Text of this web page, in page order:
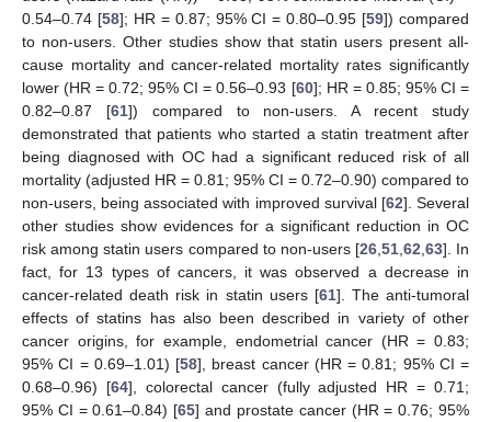
0.54–0.74 [58]; HR = 0.87; 95% CI = 0.80–0.95 [59]) compared
to non-users. Other studies show that statin users present all-
cause mortality and cancer-related mortality rates significantly
lower (HR = 0.72; 95% CI = 0.56–0.93 [60]; HR = 0.85; 95% CI =
0.82–0.87 [61]) compared to non-users. A recent study
demonstrated that patients who started a statin treatment after
being diagnosed with OC had a significant reduced risk of all
mortality (adjusted HR = 0.81; 95% CI = 0.72–0.90) compared to
non-users, being associated with improved survival [62]. Several
other studies show evidences for a significant reduction in OC
risk among statin users compared to non-users [26, 51, 62 63]. In
fact, for 13 types of cancers, it was observed a decrease in
cancer-related death risk in statin users [61]. The anti-tumoral
effects of statins has also been described in variety of other
cancer origins, for example, endometrial cancer (HR = 0.83;
95% CI = 0.69–1.01) [58], breast cancer (HR = 0.81; 95% CI =
0.68–0.96) [64], colorectal cancer (fully adjusted HR = 0.71;
95% CI = 0.61–0.84) [65] and prostate cancer (HR = 0.76; 95%